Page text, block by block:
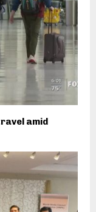
amid